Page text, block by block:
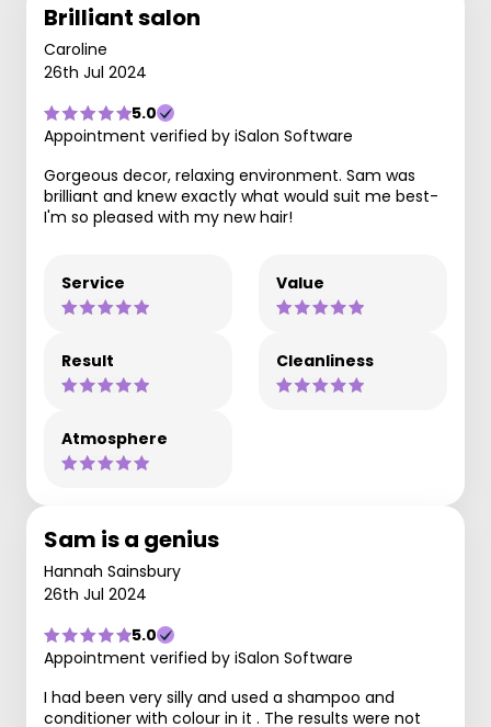
Brilliant salon
Caroline
26th Jul 2024
5.0
Appointment verified by iSalon Software
Gorgeous decor, relaxing environment. Sam was
brilliant and knew exactly what would suit me best-
I'm so pleased with my new hair!
Service Value
Result Cleanliness
Atmosphere
Sam is a genius
Hannah Sainsbury
26th Jul 2024
5.0
Appointment verified by iSalon Software
I had been very silly and used a shampoo and
conditioner with colour in it . The results were not